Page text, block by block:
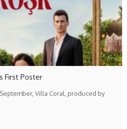
First Poster
Villa Coral, produced by